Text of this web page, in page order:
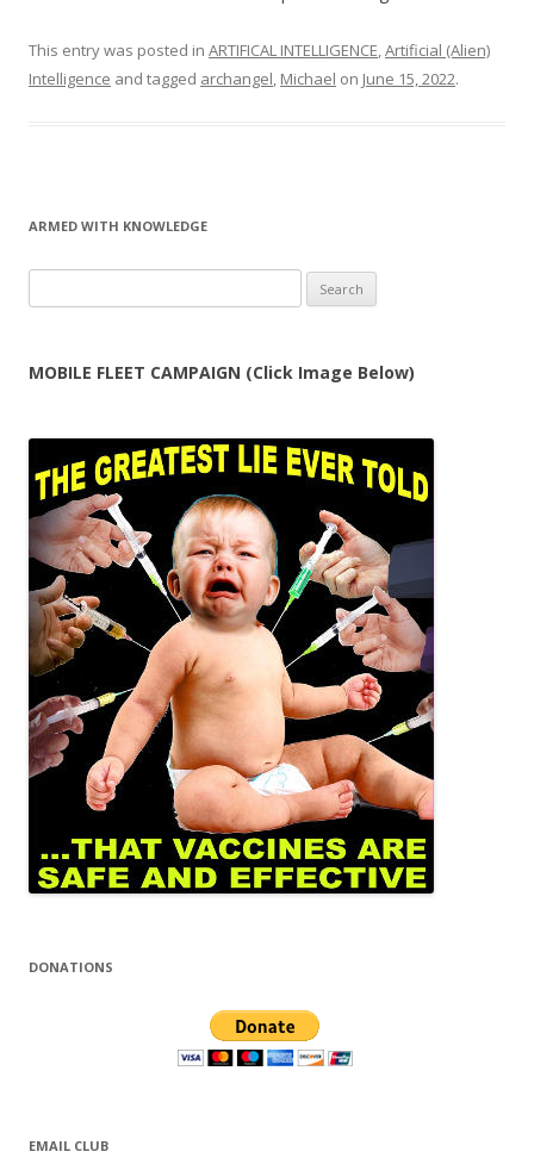
This entry was posted in ARTIFICAL INTELLIGENCE,Artificial (Alien)
Intelligence and tagged archangel, Michael on June 15, 2022.
ARMED WITH KNOWLEDGE
for:
MOBILE FLEET CAMPAIGN (Click Image Below)
DONATIONS
EMAIL CLUB